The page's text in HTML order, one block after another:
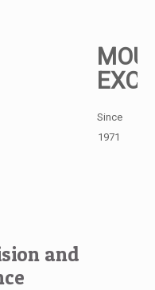
Since
1971
and